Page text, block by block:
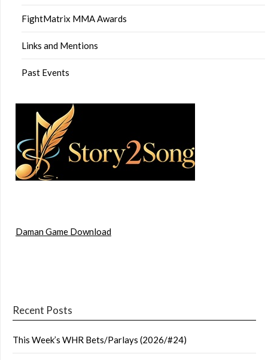
FightMatrix MMA Awards
Links and Mentions
Past Events
Daman Game Download
Recent Posts
This Week’s WHR Bets/Parlays (2026/#24)